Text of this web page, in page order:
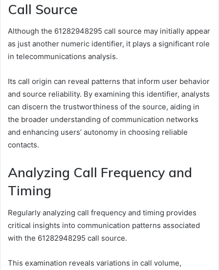
Call Source
Although the 61282948295 call source may initially appear
as just another numeric identifier, it plays a significant role
in telecommunications analysis.
Its call origin can reveal patterns that inform user behavior
and source reliability. By examining this identifier, analysts
can discern the trustworthiness of the source, aiding in
the broader understanding of communication networks
and enhancing users’ autonomy in choosing reliable
contacts.
Analyzing Call Frequency and
Timing
Regularly analyzing call frequency and timing provides
critical insights into communication patterns associated
with the 61282948295 call source.
This examination reveals variations in call volume,